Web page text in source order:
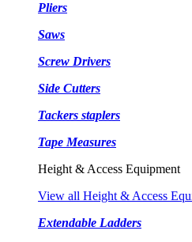
Pliers
Saws
Screw Drivers
Side Cutters
Tackers staplers
Tape Measures
Height & Access Equipment
View all Height & Access
Extendable Ladders